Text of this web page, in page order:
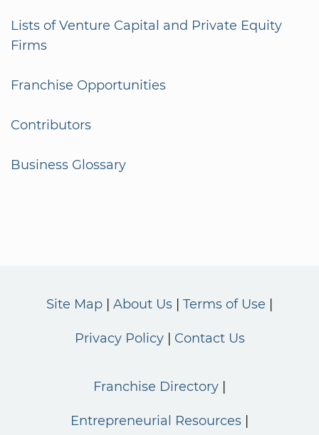
Lists of Venture Capital and Private Equity
Firms
Franchise Opportunities
Contributors
Business Glossary
Site Map About Us Terms of Use
Privacy Policy Contact Us
Franchise Directory
Entrepreneurial Resources